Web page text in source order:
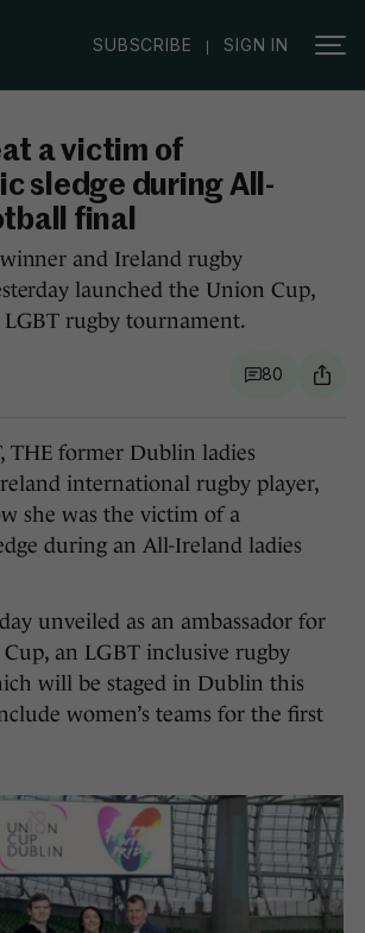
SUBSCRIBE | SIGN IN
a victim of
sledge during All-
final
and Ireland rugby
launched the Union Cup,
LGBT rugby tournament.
80
THE former Dublin ladies
international rugby player,
she was the victim of a
during an All-Ireland ladies
unveiled as an ambassador for
an LGBT inclusive rugby
will be staged in Dublin this
women’s teams for the first